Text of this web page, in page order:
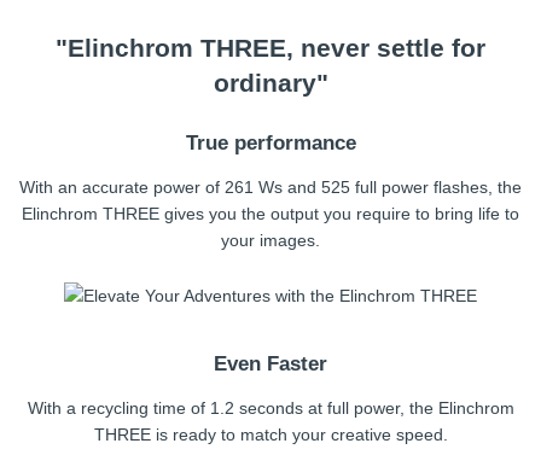
"Elinchrom THREE, never settle for
ordinary"
True performance
With an accurate power of 261 Ws and 525 full power flashes, the
Elinchrom THREE gives you the output you require to bring life to
your images.
Even Faster
With a recycling time of 1.2 seconds at full power, the Elinchrom
THREE is ready to match your creative speed.